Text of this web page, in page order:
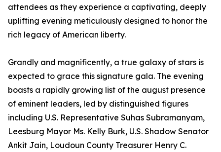
attendees as they experience a captivating, deeply
uplifting evening meticulously designed to honor the
rich legacy of American liberty.
Grandly and magnificently, a true galaxy of stars is
expected to grace this signature gala. The evening
boasts a rapidly growing list of the august presence
of eminent leaders, led by distinguished figures
including U.S. Representative Suhas Subramanyam,
Leesburg Mayor Ms. Kelly Burk, U.S. Shadow Senator
Ankit Jain, Loudoun County Treasurer Henry C.